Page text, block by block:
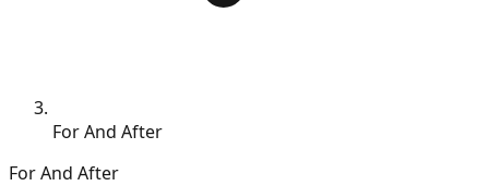
For And After
ForAnd After